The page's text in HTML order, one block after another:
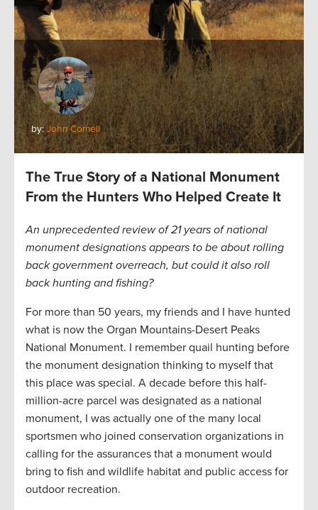
by:John Cornell
The True Story of a National Monument
From the Hunters Who Helped Create It
An unprecedented review of 21 years of national
monument designations appears to be about rolling
back government overreach, but could it also roll
back hunting and fishing?
For more than 50 years, my friends and I have hunted
what is now the Organ Mountains-Desert Peaks
National Monument. I remember quail hunting before
the monument designation thinking to myself that
this place was special. A decade before this half-
million-acre parcel was designated as a national
monument, I was actually one of the many local
sportsmen who joined conservation organizations in
calling for the assurances that a monument would
bring to fish and wildlife habitat and public access for
outdoor recreation.